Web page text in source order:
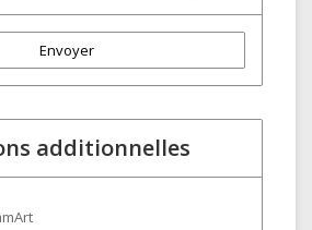
Envoyer
additionnelles